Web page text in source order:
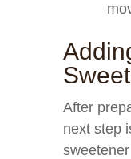
After
next step